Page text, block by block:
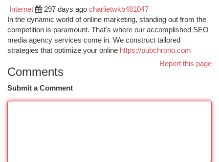
Internet 297 days ago charlietwkb481047
In the dynamic world of online marketing, standing out from the
competition is paramount. That's where our accomplished SEO
media agency services come in. We construct tailored
strategies that optimize your online https://pubchrono.com
Report this page
Comments
Submit a Comment